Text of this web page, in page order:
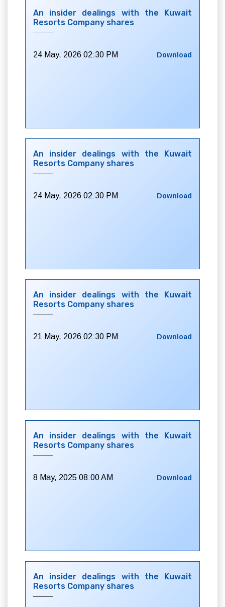
An insider dealings with the Kuwait
Resorts Company shares
24 May, 2026 02:30 PM Download
An insider dealings with the Kuwait
Resorts Company shares
24 May, 2026 02:30 PM Download
An insider dealings with the Kuwait
Resorts Company shares
21 May, 2026 02:30 PM Download
An insider dealings with the Kuwait
Resorts Company shares
8 May, 2025 08:00 AM Download
An insider dealings with the Kuwait
Resorts Company shares